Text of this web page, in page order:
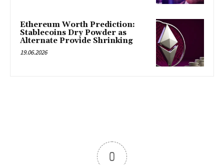
Ethereum Worth Prediction:
Stablecoins Dry Powder as
Alternate Provide Shrinking
19.06.2026
0